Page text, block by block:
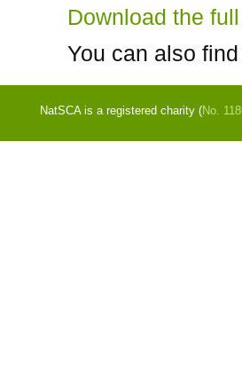
Download the
You can also
NatSCA is a registered charity (No.